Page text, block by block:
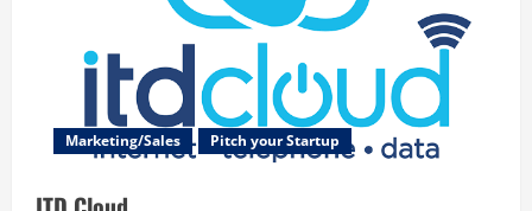
Marketing/Sales Pitch your Startup